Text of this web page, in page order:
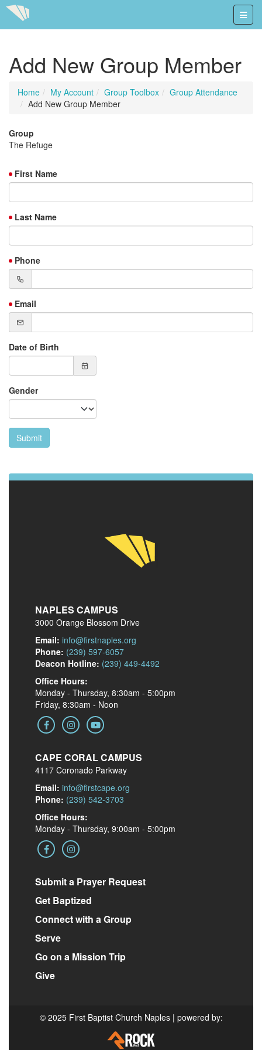
Add New Group Member
Home My Account Group Toolbox
Group Attendance
Add New Group Member
Group
The Refuge
First Name
Last Name
Phone
Email
Date of Birth
Gender
Submit
NAPLES CAMPUS
3000 Orange Blossom Drive
Email: info@firstnaples.org
Phone: (239) 597-6057
Deacon Hotline: (239) 449-4492
Office Hours:
Monday - Thursday, 8:30am - 5:00pm
Friday, 8:30am - Noon
CAPE CORAL CAMPUS
4117 Coronado Parkway
Email: info@firstcape.org
Phone: (239) 542-3703
Office Hours:
Monday - Thursday, 9:00am - 5:00pm
Submit a Prayer Request
Get Baptized
Connect with a Group
Serve
Go on a Mission Trip
Give
© 2025 First Baptist Church Naples | powered by: